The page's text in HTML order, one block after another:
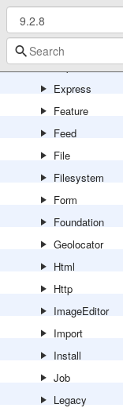
Events
Export
Express
Feature
Feed
File
Filesystem
Form
Foundation
Geolocator
Html
Http
ImageEditor
Import
Install
Job
Legacy